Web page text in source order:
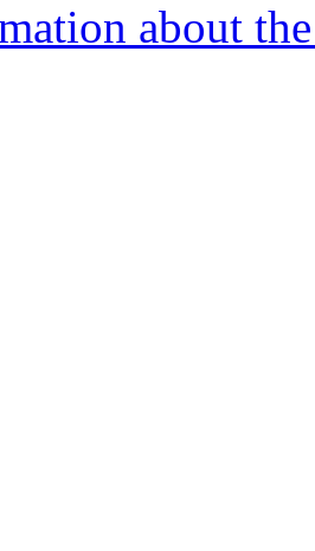
about